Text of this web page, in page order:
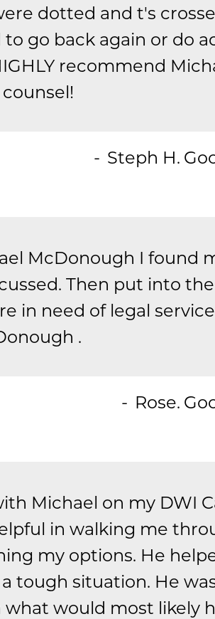
dotted and t's
go back again or do
recommend
Steph H.
McDonough I found
Then put into
in need of legal
.
Rose.
Michael on my DWI
in walking me
my options. He
tough situation. He
would most likely